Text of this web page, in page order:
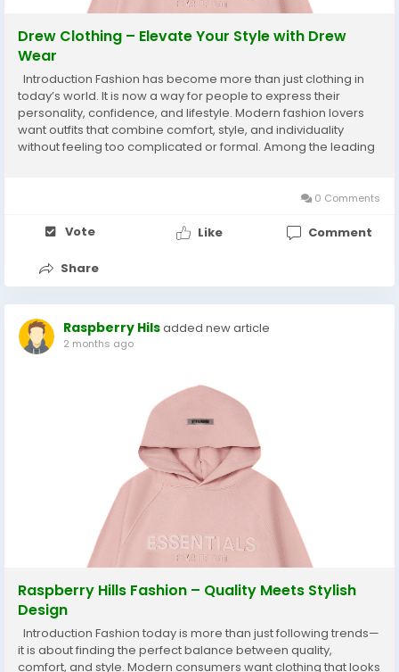
Drew Clothing – Elevate Your Style with Drew
Wear
Introduction Fashion has become more than just clothing in
today’s world. It is now a way for people to express their
personality, confidence, and lifestyle. Modern fashion lovers
want outfits that combine comfort, style, and individuality
without feeling too complicated or formal. Among the leading
0 Comments
Vote Like Comment
Share
Raspberry Hilsadded new article
2 months ago
Raspberry Hills Fashion – Quality Meets Stylish
Design
Introduction Fashion today is more than just following trends—
it is about finding the perfect balance between quality,
comfort, and style. Modern consumers want clothing that looks